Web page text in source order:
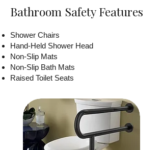
Bathroom Safety Features
Shower Chairs
Hand-Held Shower Head
Non-Slip Mats
Non-Slip Bath Mats
Raised Toilet Seats